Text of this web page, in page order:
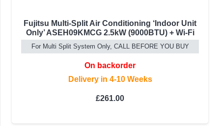
Fujitsu Multi-Split Air Conditioning ‘Indoor Unit
Only’ ASEH09KMCG 2.5kW (9000BTU) + Wi-Fi
For Multi Split System Only, CALL BEFORE YOU BUY
On backorder
Delivery in 4-10 Weeks
£261.00